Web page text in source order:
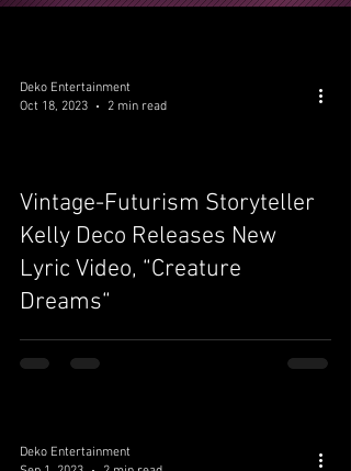
Vintage-Futurism Storyteller
Kelly Deco Releases New
Lyric Video, “Creature
Dreams“
Deko Entertainment
Oct 18, 2023
2 min read
Deko Entertainment